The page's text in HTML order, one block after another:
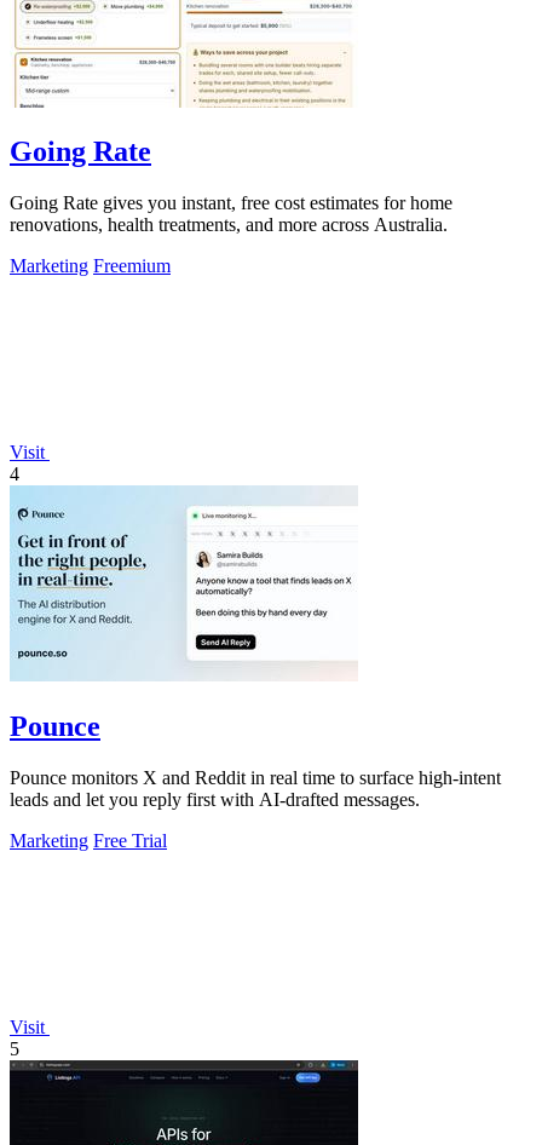
Going Rate
Going Rate gives you instant, free cost estimates for home
renovations, health treatments, and more across Australia.
Marketing Freemium
Visit
4
Pounce
Pounce monitors X and Reddit in real time to surface high-intent
leads and let you reply first with AI-drafted messages.
Marketing Free Trial
Visit
5